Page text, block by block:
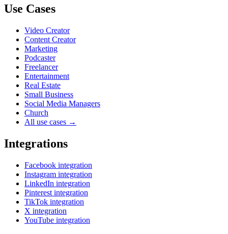
Use Cases
Video Creator
Content Creator
Marketing
Podcaster
Freelancer
Entertainment
Real Estate
Small Business
Social Media Managers
Church
All use cases →
Integrations
Facebook integration
Instagram integration
LinkedIn integration
Pinterest integration
TikTok integration
X integration
YouTube integration